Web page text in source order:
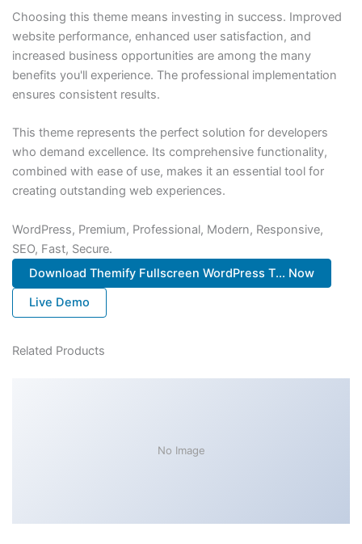
Choosing this theme means investing in success. Improved
website performance, enhanced user satisfaction, and
increased business opportunities are among the many
benefits you'll experience. The professional implementation
ensures consistent results.
This theme represents the perfect solution for developers
who demand excellence. Its comprehensive functionality,
combined with ease of use, makes it an essential tool for
creating outstanding web experiences.
WordPress, Premium, Professional, Modern, Responsive,
SEO, Fast, Secure.
Download Themify Fullscreen WordPress T... Now
Live Demo
Related Products
No Image